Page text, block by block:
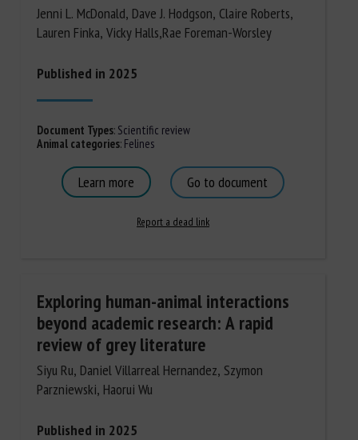
Jenni L. McDonald, Dave J. Hodgson, Claire Roberts,
Lauren Finka, Vicky Halls,Rae Foreman-Worsley
Published in 2025
Document Types:Scientific review
Animal categories:Felines
Learn more Go to document
Report a dead link
Exploring human-animal interactions
beyond academic research: A rapid
review of grey literature
Siyu Ru, Daniel Villarreal Hernandez, Szymon
Parzniewski, Haorui Wu
Published in 2025